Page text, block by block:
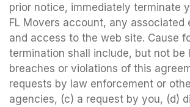
prior notice, immediately terminate
FL Movers account, any associated
and access to the web site. Cause
termination shall include, but not be
breaches or violations of this
requests by law enforcement or
agencies, (c) a request by you, (d)